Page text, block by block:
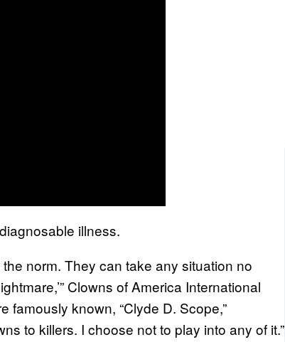
illness.
norm. They can take any situation no
Clowns of America International
famously known, “Clyde D. Scope,”
to killers. I choose not to play into any of it.”